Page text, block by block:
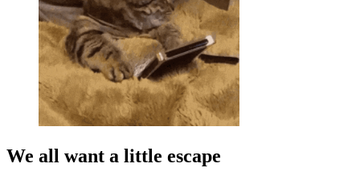
We all want a little escape